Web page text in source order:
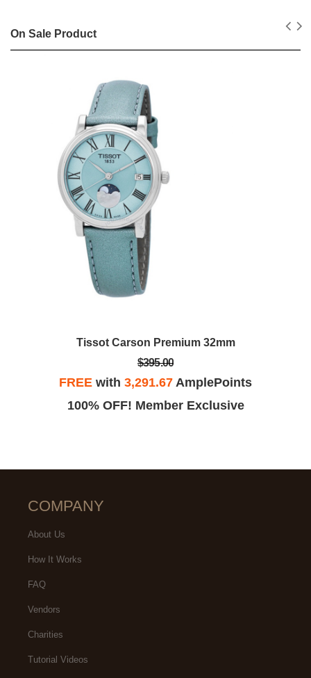
On Sale Product
Tissot Carson Premium 32mm
$395.00
FREE with 3,291.67 AmplePoints
100% OFF! Member Exclusive
COMPANY
About Us
How It Works
FAQ
Vendors
Charities
Tutorial Videos